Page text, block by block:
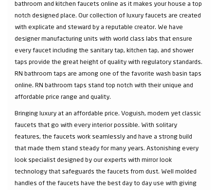
bathroom and kitchen faucets online as it makes your house a top
notch designed place. Our collection of luxury faucets are created
with explicate and steward by a reputable creator. We have
designer manufacturing units with world class labs that ensure
every faucet including the sanitary tap, kitchen tap, and shower
taps provide the great height of quality with regulatory standards.
RN bathroom taps are among one of the favorite wash basin taps
online. RN bathroom taps stand top notch with their unique and
affordable price range and quality.
Bringing luxury at an affordable price. Voguish, modern yet classic
faucets that go with every interior possible. With solitary
features, the faucets work seamlessly and have a strong build
that made them stand steady for many years. Astonishing every
look specialist designed by our experts with mirror look
technology that safeguards the faucets from dust. Well molded
handles of the faucets have the best day to day use with giving